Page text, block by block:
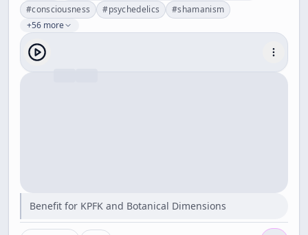
#consciousness #psychedelics #shamanism
+56 more
Benefit for KPFK and Botanical Dimensions